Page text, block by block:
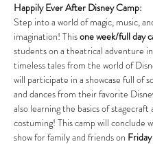
Happily Ever After Disney Camp:
Step into a world of magic, music,
imagination! This one week/full day
students on a theatrical adventure
timeless tales from the world of
will participate in a showcase full of
and dances from their favorite
also learning the basics of stagecraft
costuming! This camp will conclude
show for family and friends on